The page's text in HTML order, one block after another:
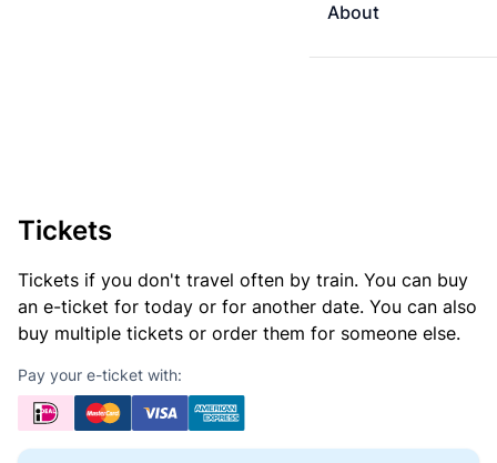
About
Tickets
Tickets if you don't travel often by train. You can buy
an e-ticket for today or for another date. You can also
buy multiple tickets or order them for someone else.
Pay your e-ticket with: